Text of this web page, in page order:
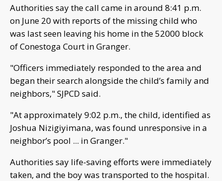
Authorities say the call came in around 8:41 p.m.
on June 20 with reports of the missing child who
was last seen leaving his home in the 52000 block
of Conestoga Court in Granger.
"Officers immediately responded to the area and
began their search alongside the child’s family and
neighbors," SJPCD said.
"At approximately 9:02 p.m., the child, identified as
Joshua Nizigiyimana, was found unresponsive in a
neighbor’s pool ... in Granger."
Authorities say life-saving efforts were immediately
taken, and the boy was transported to the hospital.